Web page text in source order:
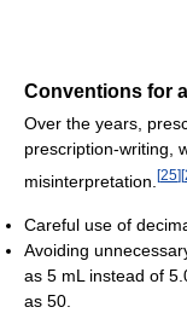
Conventions for
Over the years,
prescription-writing,
misinterpretation. [25] [
Careful use of
Avoiding
as 5 mL instead of
as 50.